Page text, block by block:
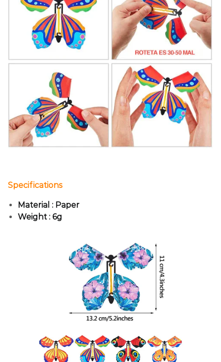
Specifications
Material : Paper
Weight : 6g